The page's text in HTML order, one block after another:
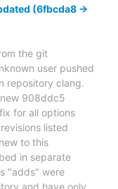
(6fbcda8 ->
the git
user pushed
repository clang.
908ddc5
for all options
listed
to this
in separate
"adds" were